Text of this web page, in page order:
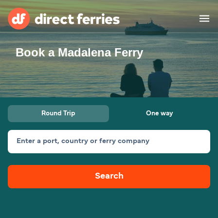
Operators
Countries
Ferry tickets
Route & Port finder
Canada
My Account
Book a Madalena Ferry
Round Trip One way
Enter a port, country or ferry company
Search